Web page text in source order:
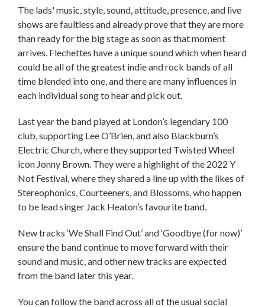
The lads' music, style, sound, attitude, presence, and live
shows are faultless and already prove that they are more
than ready for the big stage as soon as that moment
arrives. Flechettes have a unique sound which when heard
could be all of the greatest indie and rock bands of all
time blended into one, and there are many influences in
each individual song to hear and pick out.
Last year the band played at London’s legendary 100
club, supporting Lee O’Brien, and also Blackburn’s
Electric Church, where they supported Twisted Wheel
icon Jonny Brown. They were a highlight of the 2022 Y
Not Festival, where they shared a line up with the likes of
Stereophonics, Courteeners, and Blossoms, who happen
to be lead singer Jack Heaton’s favourite band.
New tracks ‘We Shall Find Out’ and ‘Goodbye (for now)’
ensure the band continue to move forward with their
sound and music, and other new tracks are expected
from the band later this year.
You can follow the band across all of the usual social